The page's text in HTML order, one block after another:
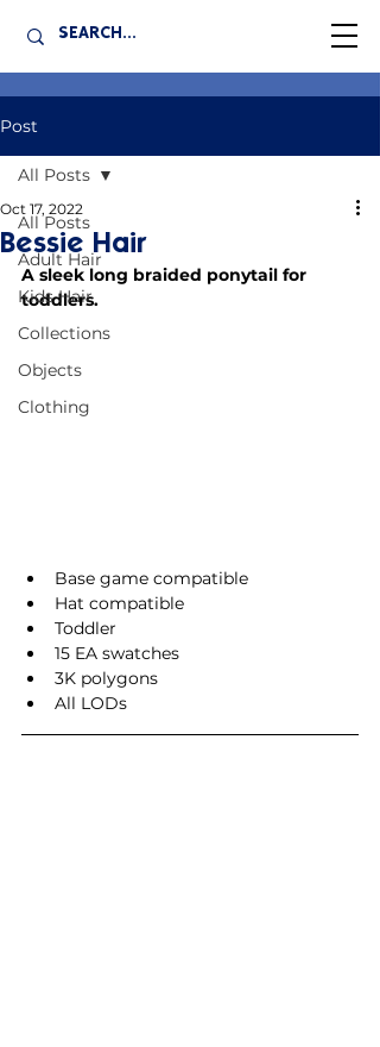
Post
All Posts
Adult Hair
Kids Hair
Collections
Objects
Clothing
All Posts
Bessie Hair
Oct 17, 2022
A sleek long braided ponytail for
toddlers.
Base game compatible
Hat compatible
Toddler
15 EA swatches
3K polygons
All LODs